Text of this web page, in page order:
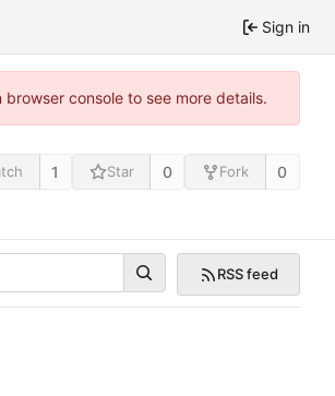
Sign in
console to see more details.
1 Star 0 Fork 0
RSS feed